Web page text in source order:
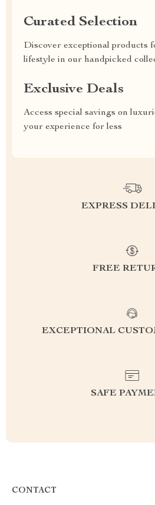
Curated Selection
Discover exceptional products
lifestyle in our handpicked
Exclusive Deals
Access special savings on
your experience for less
EXPRESS
FREE
EXCEPTIONAL
SAFE
CONTACT